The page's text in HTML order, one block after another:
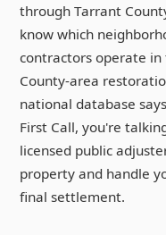
through Tarrant
know which
contractors operate
County-area
national database
First Call, you're
licensed public
property and handle
final settlement.